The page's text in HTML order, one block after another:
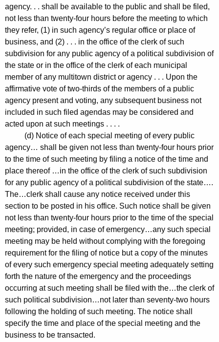
agency. . . shall be available to the public and shall be filed,
not less than twenty-four hours before the meeting to which
they refer, (1) in such agency’s regular office or place of
business, and (2) . . . in the office of the clerk of such
subdivision for any public agency of a political subdivision of
the state or in the office of the clerk of each municipal
member of any multitown district or agency . . . Upon the
affirmative vote of two-thirds of the members of a public
agency present and voting, any subsequent business not
included in such filed agendas may be considered and
acted upon at such meetings . . . .
(d) Notice of each special meeting of every public
agency… shall be given not less than twenty-four hours prior
to the time of such meeting by filing a notice of the time and
place thereof …in the office of the clerk of such subdivision
for any public agency of a political subdivision of the state….
The…clerk shall cause any notice received under this
section to be posted in his office. Such notice shall be given
not less than twenty-four hours prior to the time of the special
meeting; provided, in case of emergency…any such special
meeting may be held without complying with the foregoing
requirement for the filing of notice but a copy of the minutes
of every such emergency special meeting adequately setting
forth the nature of the emergency and the proceedings
occurring at such meeting shall be filed with the…the clerk of
such political subdivision…not later than seventy-two hours
following the holding of such meeting. The notice shall
specify the time and place of the special meeting and the
business to be transacted.